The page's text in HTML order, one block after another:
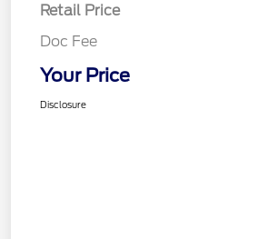
Retail Price
Doc Fee
Your Price
Disclosure